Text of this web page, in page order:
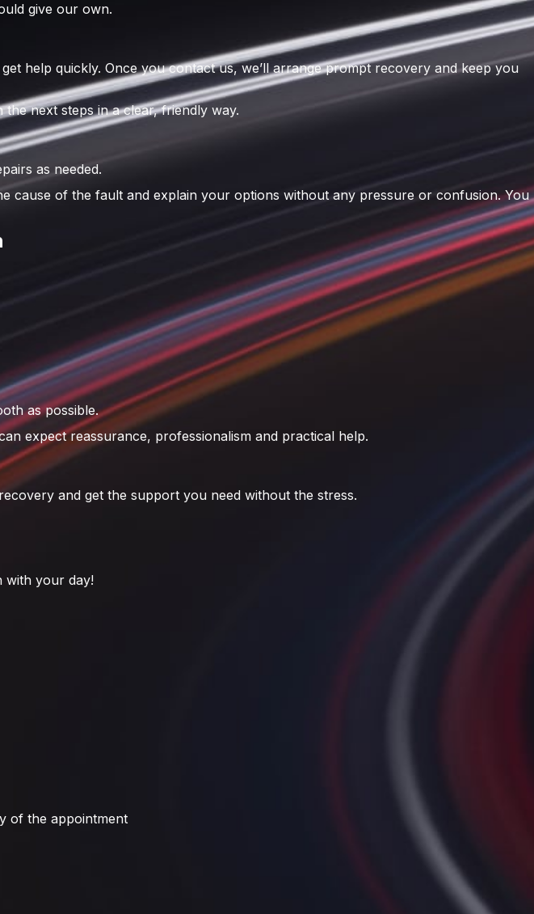
give our own.
help quickly. Once you contact us, we’ll arrange prompt recovery and keep you
next steps in a clear, friendly way.
as needed.
cause of the fault and explain your options without any pressure or confusion. You
as possible.
expect reassurance, professionalism and practical help.
and get the support you need without the stress.
with your day!
of the appointment